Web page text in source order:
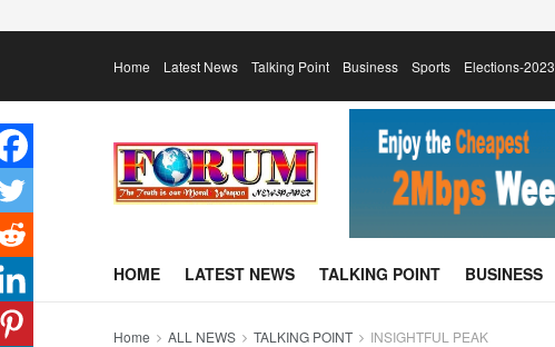
Home Latest News Talking Point Business Sports Elections-2023
HOME LATEST NEWS TALKING POINT BUSINESS
Home ALL NEWS TALKING POINT INSIGHTFUL PEAK